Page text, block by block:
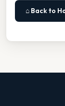
⌂ Back to